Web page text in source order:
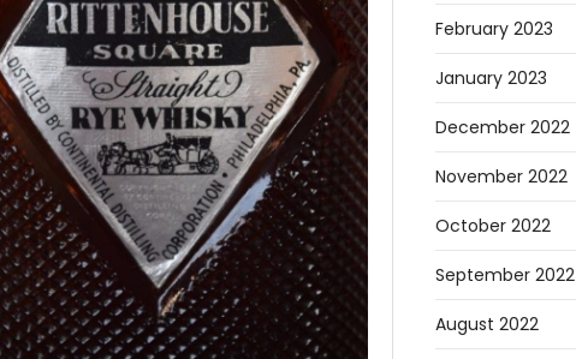
February 2023
January 2023
December 2022
November 2022
October 2022
September 2022
August 2022